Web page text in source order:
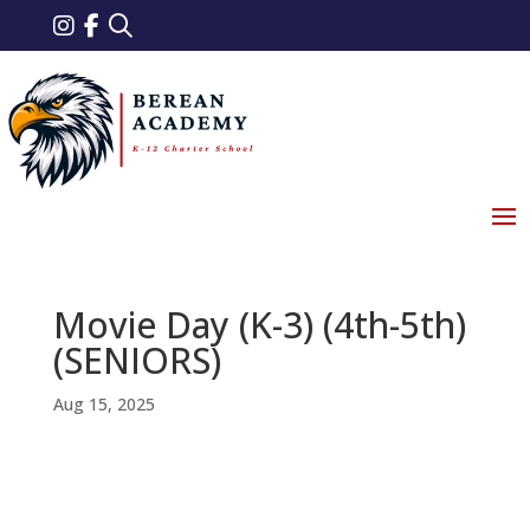
Movie Day (K-3) (4th-5th)
(SENIORS)
Aug 15, 2025